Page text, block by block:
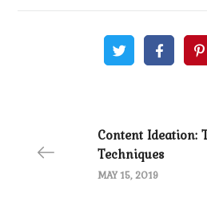
Content Ideation:
Techniques
MAY 15, 2019